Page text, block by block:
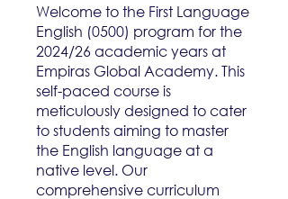
Welcome to the First Language
English (0500) program for the
2024/26 academic years at
Empiras Global Academy. This
self-paced course is
meticulously designed to cater
to students aiming to master
the English language at a
native level. Our
comprehensive curriculum